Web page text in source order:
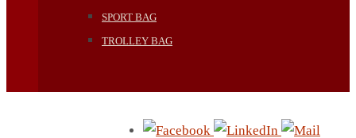
SPORT BAG
TROLLEY BAG